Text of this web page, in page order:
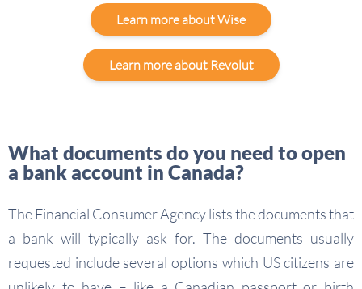
Learn more about Wise
Learn more about Revolut
What documents do you need to open
a bank account in Canada?
The Financial Consumer Agency lists the documents that
a bank will typically ask for. The documents usually
requested include several options which US citizens are